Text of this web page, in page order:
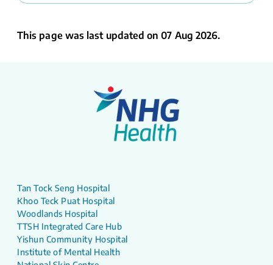
This page was last updated on 07 Aug 2026.
Tan Tock Seng Hospital
Khoo Teck Puat Hospital
Woodlands Hospital
TTSH Integrated Care Hub
Yishun Community Hospital
Institute of Mental Health